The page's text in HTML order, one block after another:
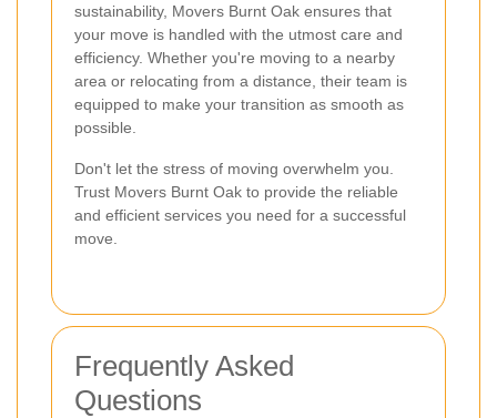
sustainability, Movers Burnt Oak ensures that
your move is handled with the utmost care and
efficiency. Whether you're moving to a nearby
area or relocating from a distance, their team is
equipped to make your transition as smooth as
possible.
Don't let the stress of moving overwhelm you.
Trust Movers Burnt Oak to provide the reliable
and efficient services you need for a successful
move.
Frequently Asked
Questions